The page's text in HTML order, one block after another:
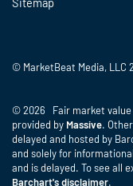
© MarketBeat Media, LLC
© 2026 Fair market value
provided by Massive.
delayed and hosted by
and solely for
and is delayed. To see all
Barchart's disclaimer.